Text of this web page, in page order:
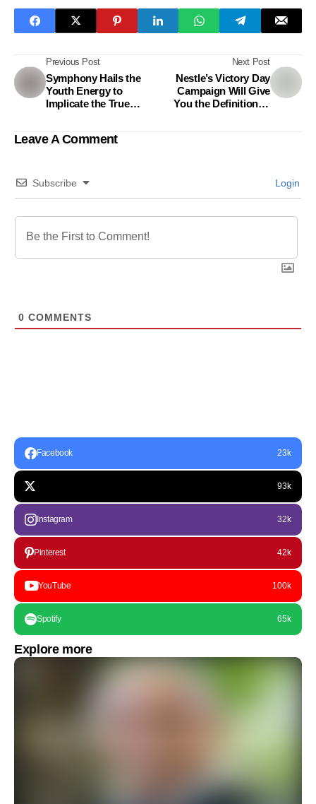
Previous Post
Symphony Hails the
Youth Energy to
Implicate the True
Next Post
Nestle’s Victory Day
Campaign Will Give
You the Definition of
Leave A Comment
Subscribe Login
0 COMMENTS
Facebook 23k
93k
Instagram 32k
Pinterest 42k
YouTube 100k
Spotify 65k
Explore more